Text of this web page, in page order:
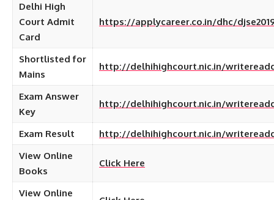
Delhi High
Court Admit
Card
https://applycareer.co.in/dhc/
Shortlisted for
Mains
http://delhihighcourt.nic.in/
Exam Answer
Key
http://delhihighcourt.nic.in/
Exam Result
http://delhihighcourt.nic.in/
View Online
Books
Click Here
View Online